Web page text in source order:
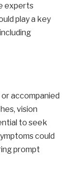
experts
play a key
accompanied
vision
to seek
could
prompt